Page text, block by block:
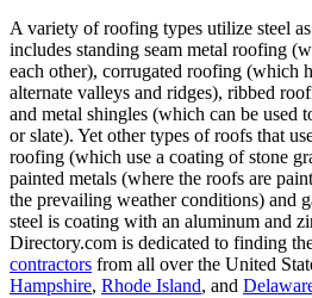
A variety of roofing types utilize steel
includes standing seam metal roofing
each other), corrugated roofing (which
alternate valleys and ridges), ribbed
and metal shingles (which can be used
or slate). Yet other types of roofs that
roofing (which use a coating of stone
painted metals (where the roofs are
the prevailing weather conditions) and
steel is coating with an aluminum and
Directory.com is dedicated to finding
contractors from all over the United
Hampshire, Rhode Island, and